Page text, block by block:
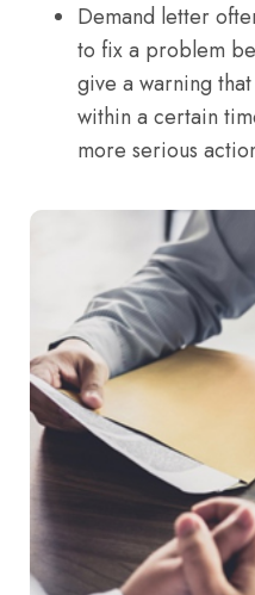
Demand letter
to fix a problem
give a warning
within a certain
more serious